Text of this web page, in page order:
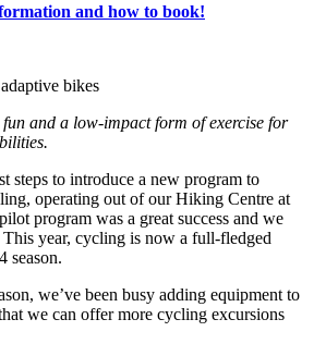
and how to book!
and a low-impact form of exercise for
steps to introduce a new program to
operating out of our Hiking Centre at
program was a great success and we
year, cycling is now a full-fledged
season.
we’ve been busy adding equipment to
we can offer more cycling excursions